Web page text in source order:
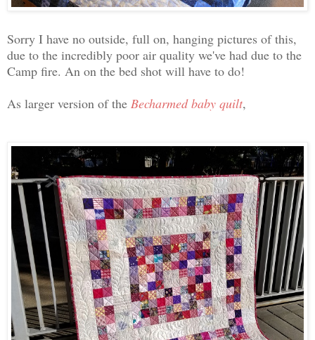
Sorry I have no outside, full on, hanging pictures of this,
due to the incredibly poor air quality we've had due to the
Camp fire. An on the bed shot will have to do!
As larger version of the Becharmed baby quilt,